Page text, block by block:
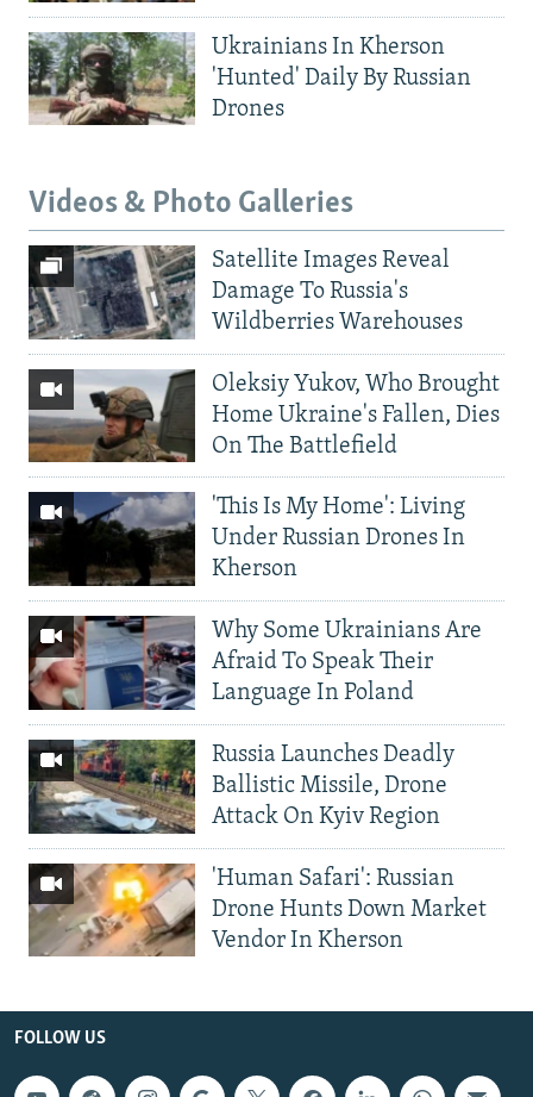
Ukrainians In Kherson
'Hunted' Daily By Russian
Drones
Videos & Photo Galleries
Satellite Images Reveal
Damage To Russia's
Wildberries Warehouses
Oleksiy Yukov, Who Brought
Home Ukraine's Fallen, Dies
On The Battlefield
'This Is My Home': Living
Under Russian Drones In
Kherson
Why Some Ukrainians Are
Afraid To Speak Their
Language In Poland
Russia Launches Deadly
Ballistic Missile, Drone
Attack On Kyiv Region
'Human Safari': Russian
Drone Hunts Down Market
Vendor In Kherson
FOLLOW US